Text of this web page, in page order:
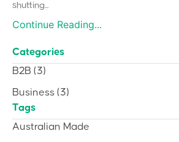
shutting...
Continue Reading...
Categories
B2B (3)
Business (3)
Tags
Australian Made